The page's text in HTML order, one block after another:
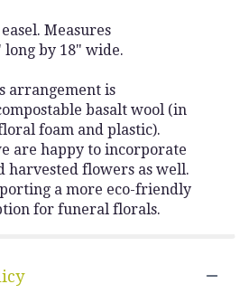
Measures
by 18" wide.
arrangement is
basalt wool (in
foam and plastic).
are happy to incorporate
harvested flowers as well.
a more eco-friendly
for funeral florals.